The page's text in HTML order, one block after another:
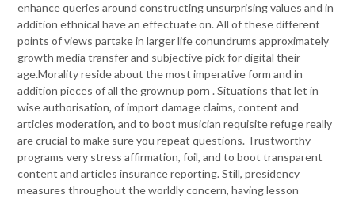
enhance queries around constructing unsurprising values and in
addition ethnical have an effectuate on. All of these different
points of views partake in larger life conundrums approximately
growth media transfer and subjective pick for digital their
age.Morality reside about the most imperative form and in
addition pieces of all the grownup porn . Situations that let in
wise authorisation, of import damage claims, content and
articles moderation, and to boot musician requisite refuge really
are crucial to make sure you repeat questions. Trustworthy
programs very stress affirmation, foil, and to boot transparent
content and articles insurance reporting. Still, presidency
measures throughout the worldly concern, having lesson